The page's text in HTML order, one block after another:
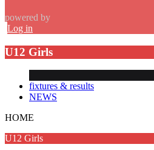
powered by
Log in
U12 Girls
fixtures & results
NEWS
HOME
U12 Girls